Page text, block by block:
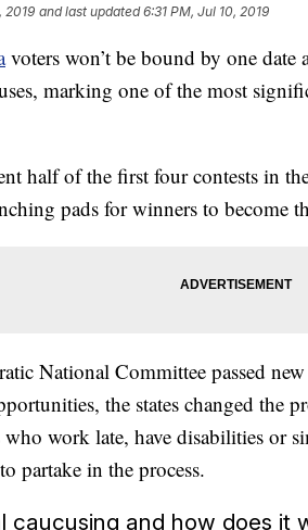
2019 and last updated 6:31 PM, Jul 10, 2019
voters won’t be bound by one
marking one of the most
half of the first four contests in
pads for winners to become
National Committee passed
the states changed the
work late, have disabilities or
partake in the process.
caucusing and how does it